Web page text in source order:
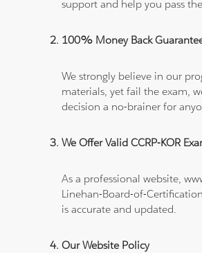
support and help you pass
100% Money Back
We strongly believe in our
materials, yet fail the exam,
decision a no-brainer for
We Offer Valid CCRP-KOR
As a professional website,
Linehan-Board-of-
is accurate and updated.
Our Website Policy